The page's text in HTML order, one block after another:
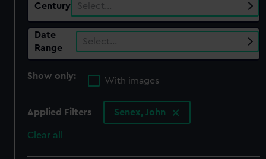
Century Select…
Date
Range
Select…
Show only:
With images
Applied Filters Senex, John
Clear all